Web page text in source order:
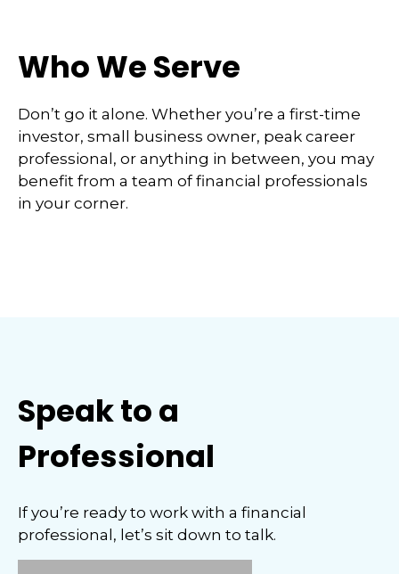
Who We Serve
Don’t go it alone. Whether you’re a first-time
investor, small business owner, peak career
professional, or anything in between, you may
benefit from a team of financial professionals
in your corner.
Speak to a
Professional
If you’re ready to work with a financial
professional, let’s sit down to talk.